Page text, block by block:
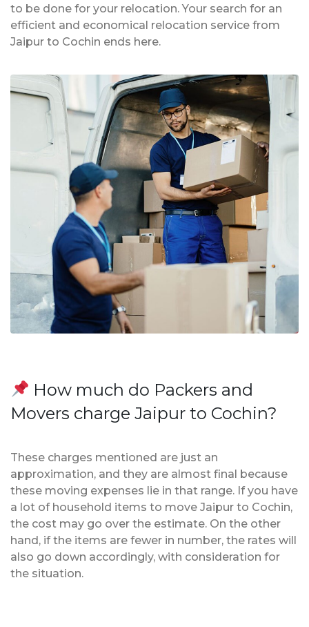
to be done for your relocation. Your search for an
efficient and economical relocation service from
Jaipur to Cochin ends here.
How much do Packers and
Movers charge Jaipur to Cochin?
These charges mentioned are just an
approximation, and they are almost final because
these moving expenses lie in that range. If you have
a lot of household items to move Jaipur to Cochin,
the cost may go over the estimate. On the other
hand, if the items are fewer in number, the rates will
also go down accordingly, with consideration for
the situation.